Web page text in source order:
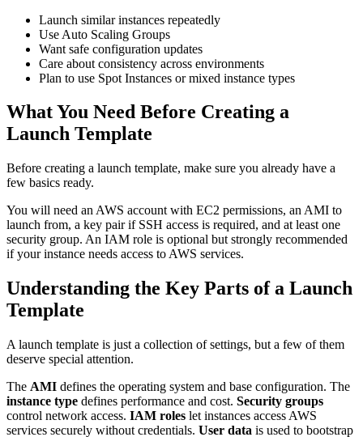
Launch similar instances repeatedly
Use Auto Scaling Groups
Want safe configuration updates
Care about consistency across environments
Plan to use Spot Instances or mixed instance types
What You Need Before Creating a
Launch Template
Before creating a launch template, make sure you already have a
few basics ready.
You will need an AWS account with EC2 permissions, an AMI to
launch from, a key pair if SSH access is required, and at least one
security group. An IAM role is optional but strongly recommended
if your instance needs access to AWS services.
Understanding the Key Parts of a Launch
Template
A launch template is just a collection of settings, but a few of them
deserve special attention.
The AMI defines the operating system and base configuration. The
instance type defines performance and cost. Security groups
control network access. IAM roles let instances access AWS
services securely without credentials. User data is used to bootstrap